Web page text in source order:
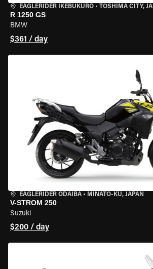
EAGLERIDER IKEBUKURO • TOSHIMA CITY,
R 1250 GS
BMW
$361 / day
EAGLERIDER ODAIBA • MINATO-KU, JAPAN
V-STROM 250
Suzuki
$200 / day